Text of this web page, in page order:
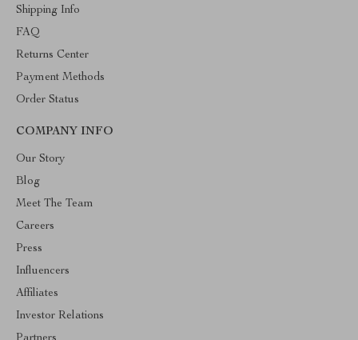
Shipping Info
FAQ
Returns Center
Payment Methods
Order Status
COMPANY INFO
Our Story
Blog
Meet The Team
Careers
Press
Influencers
Affiliates
Investor Relations